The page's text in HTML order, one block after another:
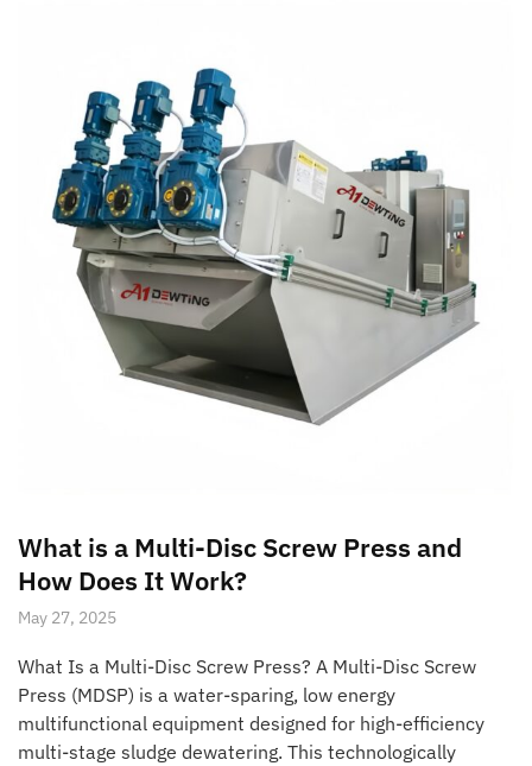
What is a Multi-Disc Screw Press and
How Does It Work?
May 27, 2025
What Is a Multi-Disc Screw Press? A Multi-Disc Screw
Press (MDSP) is a water-sparing, low energy
multifunctional equipment designed for high-efficiency
multi-stage sludge dewatering. This technologically